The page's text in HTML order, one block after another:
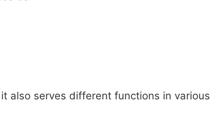
also serves different functions in various